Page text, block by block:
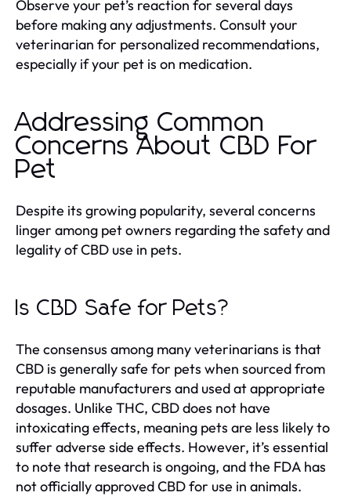
Observe your pet’s reaction for several days
before making any adjustments. Consult your
veterinarian for personalized recommendations,
especially if your pet is on medication.
Addressing Common
Concerns About CBD For
Pet
Despite its growing popularity, several concerns
linger among pet owners regarding the safety and
legality of CBD use in pets.
Is CBD Safe for Pets?
The consensus among many veterinarians is that
CBD is generally safe for pets when sourced from
reputable manufacturers and used at appropriate
dosages. Unlike THC, CBD does not have
intoxicating effects, meaning pets are less likely to
suffer adverse side effects. However, it’s essential
to note that research is ongoing, and the FDA has
not officially approved CBD for use in animals.